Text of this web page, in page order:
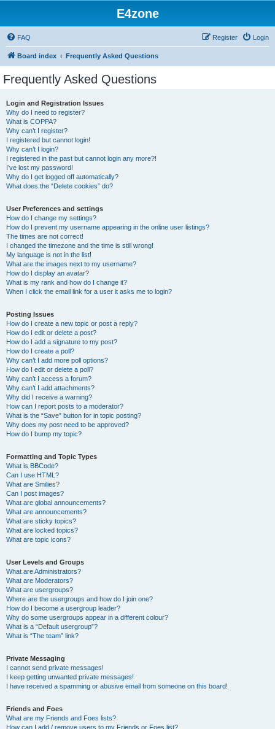
E4zone
FAQ Login
Register
Board index Frequently Asked Questions
Frequently Asked Questions
Login and Registration Issues
Why do I need to register?
What is COPPA?
Why can’t I register?
I registered but cannot login!
Why can’t I login?
I registered in the past but cannot login any more?!
I’ve lost my password!
Why do I get logged off automatically?
What does the “Delete cookies” do?
User Preferences and settings
How do I change my settings?
How do I prevent my username appearing in the online user listings?
The times are not correct!
I changed the timezone and the time is still wrong!
My language is not in the list!
What are the images next to my username?
How do I display an avatar?
What is my rank and how do I change it?
When I click the email link for a user it asks me to login?
Posting Issues
How do I create a new topic or post a reply?
How do I edit or delete a post?
How do I add a signature to my post?
How do I create a poll?
Why can’t I add more poll options?
How do I edit or delete a poll?
Why can’t I access a forum?
Why can’t I add attachments?
Why did I receive a warning?
How can I report posts to a moderator?
What is the “Save” button for in topic posting?
Why does my post need to be approved?
How do I bump my topic?
Formatting and Topic Types
What is BBCode?
Can I use HTML?
What are Smilies?
Can I post images?
What are global announcements?
What are announcements?
What are sticky topics?
What are locked topics?
What are topic icons?
User Levels and Groups
What are Administrators?
What are Moderators?
What are usergroups?
Where are the usergroups and how do I join one?
How do I become a usergroup leader?
Why do some usergroups appear in a different colour?
What is a “Default usergroup”?
What is “The team” link?
Private Messaging
I cannot send private messages!
I keep getting unwanted private messages!
I have received a spamming or abusive email from someone on this board!
Friends and Foes
What are my Friends and Foes lists?
How can I add / remove users to my Friends or Foes list?